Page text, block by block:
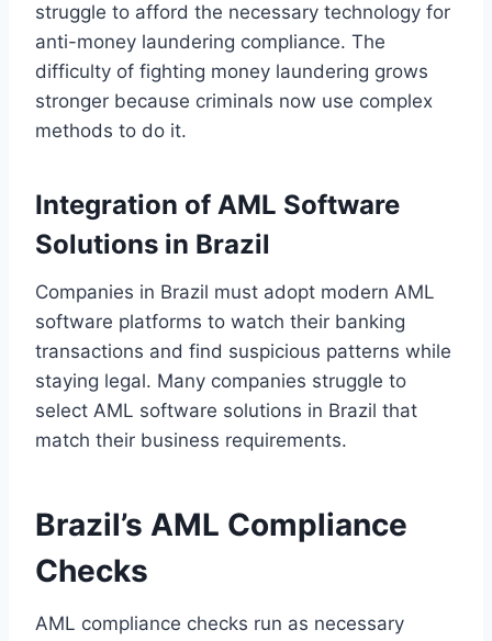
struggle to afford the necessary technology for
anti-money laundering compliance. The
difficulty of fighting money laundering grows
stronger because criminals now use complex
methods to do it.
Integration of AML Software
Solutions in Brazil
Companies in Brazil must adopt modern AML
software platforms to watch their banking
transactions and find suspicious patterns while
staying legal. Many companies struggle to
select AML software solutions in Brazil that
match their business requirements.
Brazil’s AML Compliance
Checks
AML compliance checks run as necessary